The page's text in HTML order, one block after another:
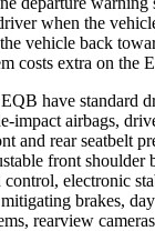
when the
vehicle back
costs extra on the
have standard
impact airbags,
and rear seatbelt
front shoulder
electronic
brakes,
rearview